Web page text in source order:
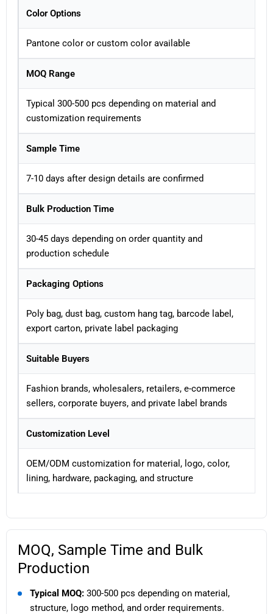
Color Options
Pantone color or custom color available
MOQ Range
Typical 300-500 pcs depending on material and
customization requirements
Sample Time
7-10 days after design details are confirmed
Bulk Production Time
30-45 days depending on order quantity and
production schedule
Packaging Options
Poly bag, dust bag, custom hang tag, barcode label,
export carton, private label packaging
Suitable Buyers
Fashion brands, wholesalers, retailers, e-commerce
sellers, corporate buyers, and private label brands
Customization Level
OEM/ODM customization for material, logo, color,
lining, hardware, packaging, and structure
MOQ, Sample Time and Bulk
Production
Typical MOQ: 300-500 pcs depending on material,
structure, logo method, and order requirements.